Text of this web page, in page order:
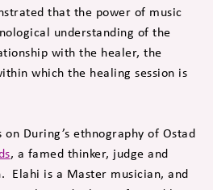
that the power of music
understanding of the
with the healer, the
which the healing session is
During’s ethnography of Ostad
, a famed thinker, judge and
Elahi is a Master musician, and